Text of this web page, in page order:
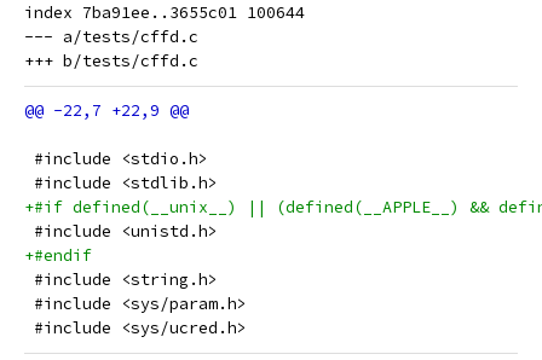
index 7ba91ee..3655c01 100644
--- a/tests/cffd.c
#include <stdio.h>
#include <stdlib.h>
+#if defined(__unix__) || (defined(__APPLE__) &&
#include <unistd.h>
+#endif
#include <string.h>
#include <sys/param.h>
#include <sys/ucred.h>